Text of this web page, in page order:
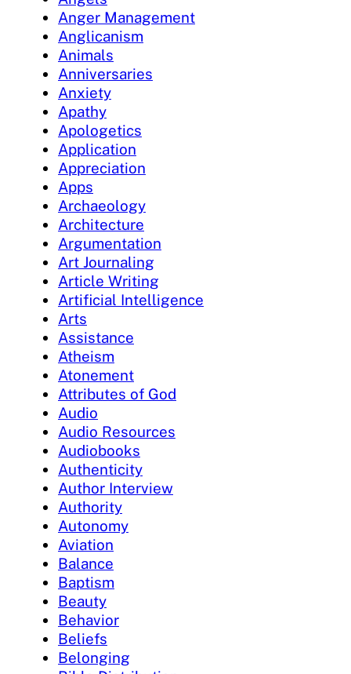
Anger Management
Anglicanism
Animals
Anniversaries
Anxiety
Apathy
Apologetics
Application
Appreciation
Apps
Archaeology
Architecture
Argumentation
Art Journaling
Article Writing
Artificial Intelligence
Arts
Assistance
Atheism
Atonement
Attributes of God
Audio
Audio Resources
Audiobooks
Authenticity
Author Interview
Authority
Autonomy
Aviation
Balance
Baptism
Beauty
Behavior
Beliefs
Belonging